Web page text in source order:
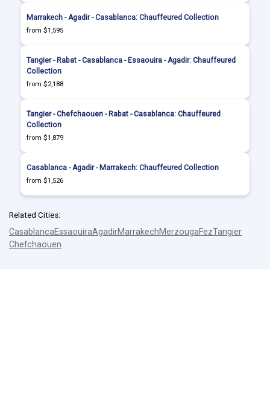
Marrakech - Agadir - Casablanca: Chauffeured Collection
from $1,595
Tangier - Rabat - Casablanca - Essaouira - Agadir: Chauffeured
Collection
from $2,188
Tangier - Chefchaouen - Rabat - Casablanca: Chauffeured
Collection
from $1,879
Casablanca - Agadir - Marrakech: Chauffeured Collection
from $1,526
Related Cities:
CasablancaEssaouiraAgadirMarrakechMerzougaFezTangier
Chefchaouen